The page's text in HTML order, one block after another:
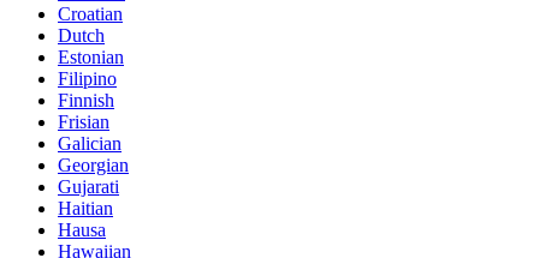
Croatian
Dutch
Estonian
Filipino
Finnish
Frisian
Galician
Georgian
Gujarati
Haitian
Hausa
Hawaiian